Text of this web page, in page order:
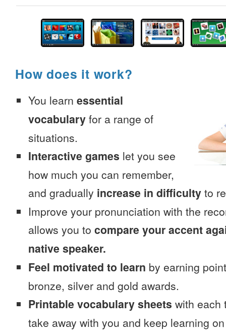
How does it work?
You learn essential
vocabulary for a range of
situations.
Interactive games let you see
how much you can remember,
and gradually increase in difficulty to
Improve your pronunciation with the
allows you to compare your accent
native speaker.
Feel motivated to learn by earning
bronze, silver and gold awards.
Printable vocabulary sheets with each
take away with you and keep learning